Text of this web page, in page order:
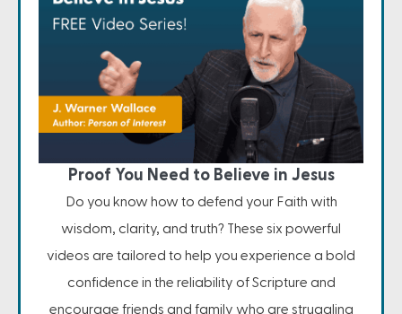
Proof You Need to Believe in Jesus
Do you know how to defend your Faith with
wisdom, clarity, and truth? These six powerful
videos are tailored to help you experience a bold
confidence in the reliability of Scripture and
encourage friends and family who are struggling